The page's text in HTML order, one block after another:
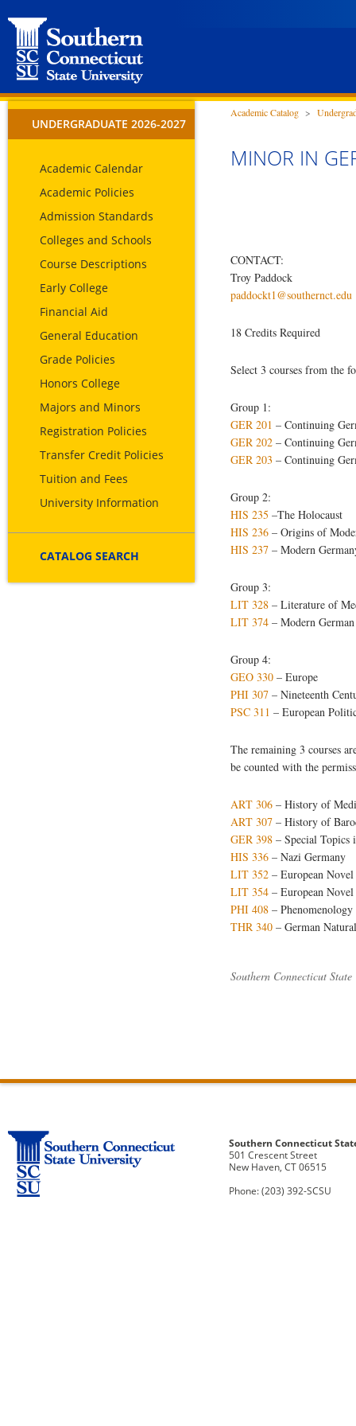
UNDERGRADUATE 2026-2027
Academic Calendar
Academic Policies
Admission Standards
Colleges and Schools
Course Descriptions
Early College
Financial Aid
General Education
Grade Policies
Honors College
Majors and Minors
Registration Policies
Transfer Credit Policies
Tuition and Fees
University Information
CATALOG SEARCH
Academic Catalog >
MINOR IN
CONTACT:
Troy Paddock
paddockt1@southernct.edu
18 Credits Required
Select 3 courses from the
Group 1:
GER 201 – Continuing
GER 202 – Continuing
GER 203 – Continuing
Group 2:
HIS 235 –The Holocaust
HIS 236 – Origins of
HIS 237 – Modern
Group 3:
LIT 328 – Literature of
LIT 374 – Modern
Group 4:
GEO 330 – Europe
PHI 307 – Nineteenth
PSC 311 – European
The remaining 3 courses
be counted with the
ART 306 – History of
ART 307 – History of
GER 398 – Special Topics
HIS 336 – Nazi Germany
LIT 352 – European
LIT 354 – European
PHI 408 –
THR 340 – German
Southern Connecticut
Southern Connecticut
501 Crescent Street
New Haven, CT 06515
Phone: (203) 392-SCSU